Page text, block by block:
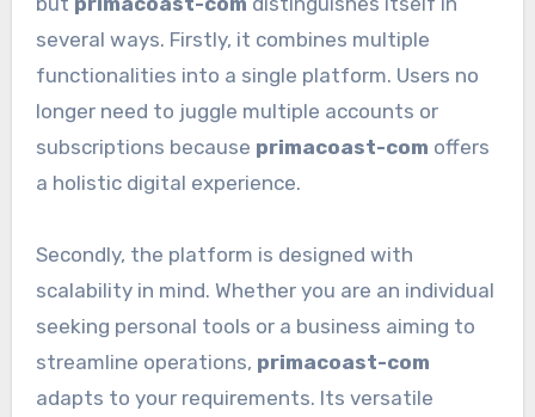
several ways. Firstly, it combines multiple
functionalities into a single platform. Users no
longer need to juggle multiple accounts or
subscriptions because primacoast-com offers
a holistic digital experience.
Secondly, the platform is designed with
scalability in mind. Whether you are an individual
seeking personal tools or a business aiming to
streamline operations, primacoast-com
adapts to your requirements. Its versatile